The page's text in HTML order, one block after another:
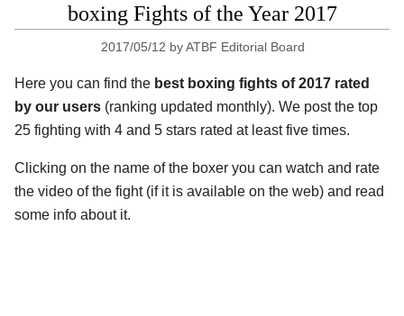
boxing Fights of the Year 2017
2017/05/12 byATBF Editorial Board
Here you can find the best boxing fights of 2017 rated
by our users (ranking updated monthly). We post the top
25 fighting with 4 and 5 stars rated at least five times.
Clicking on the name of the boxer you can watch and rate
the video of the fight (if it is available on the web) and read
some info about it.